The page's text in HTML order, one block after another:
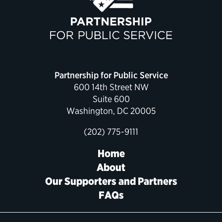
Political Appointments Over Time
Partnership for Public Service
600 14th Street NW
Suite 600
Washington, DC 20005
(202) 775-9111
Home
About
Our Supporters and Partners
FAQs